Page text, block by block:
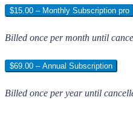
$15.00 – Monthly Subscription pro
Billed once per month until
$69.00 – Annual Subscription
Billed once per year until